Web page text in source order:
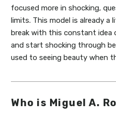
focused more in shocking,
limits. This model is already
break with this constant idea
and start shocking through
used to seeing beauty when
Who is Miguel A.